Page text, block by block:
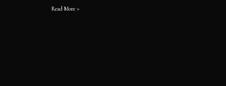
Read More »